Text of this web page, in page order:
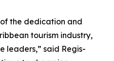
the dedication and
tourism industry,
leaders,” said Regis-